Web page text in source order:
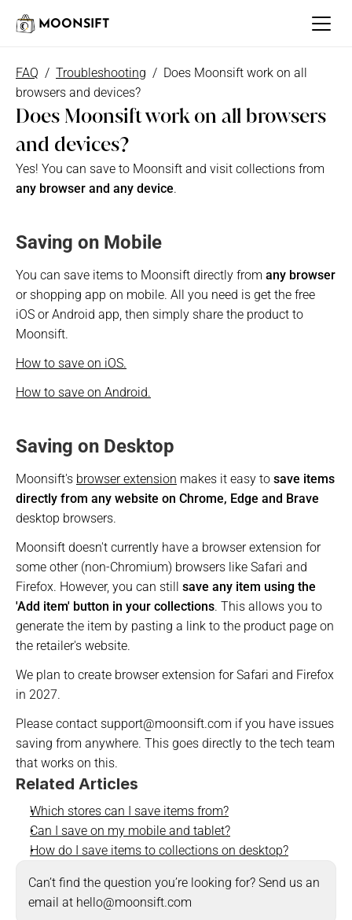
MOONSIFT
FAQ
  /
Troubleshooting /  Does Moonsift work on all
browsers and devices?
Does Moonsift work on all browsers
and devices?
Yes! You can save to Moonsift and visit collections from
any browser and any device.
Saving on Mobile
You can save items to Moonsift directly from any browser
or shopping app on mobile. All you need is get the free
iOS or Android app, then simply share the product to
Moonsift.
How to save on iOS.
How to save on Android.
Saving on Desktop
Moonsift's browser extension makes it easy to save items
directly from any website on Chrome, Edge and Brave
desktop browsers.
Moonsift doesn't currently have a browser extension for
some other (non-Chromium) browsers like Safari and
Firefox. However, you can still save any item using the
'Add item' button in your collections. This allows you to
generate the item by pasting a link to the product page on
the retailer's website.
We plan to create browser extension for Safari and Firefox
in 2027.
Please contact support@moonsift.com if you have issues
saving from anywhere. This goes directly to the tech team
that works on this.
Related Articles
Which stores can I save items from?
Can I save on my mobile and tablet?
How do I save items to collections on desktop?
Can’t find the question you’re looking for? Send us an
email at hello@moonsift.com